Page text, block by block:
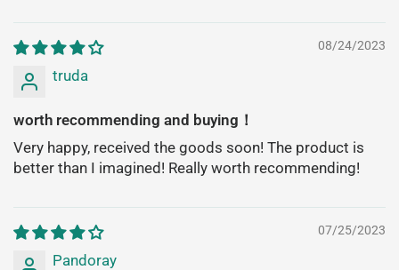
08/24/2023
truda
worth recommending and buying！
Very happy, received the goods soon! The product is
better than I imagined! Really worth recommending!
07/25/2023
Pandoray